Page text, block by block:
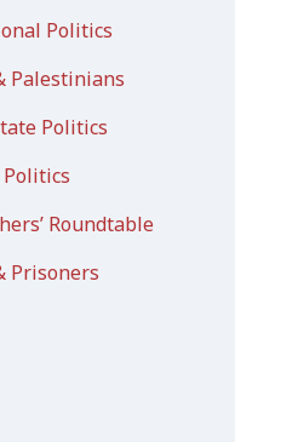
Politics
Palestinians
Politics
Roundtable
Prisoners